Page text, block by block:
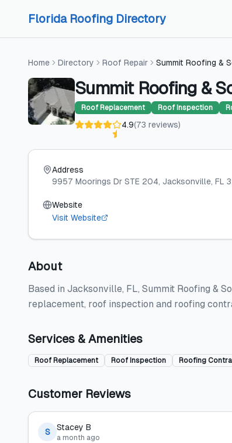
Florida Roofing Directory
Home Directory Roof Repair Summit Roofing &
Summit Roofing &
Roof Replacement Roof Inspection
4.9(73 reviews)
Address
9957 Moorings Dr STE 204, Jacksonville, FL
Website
Visit Website
About
Based in Jacksonville, FL, Summit Roofing &
replacement, roof inspection and roofing
Services & Amenities
Roof Replacement Roof Inspection Roofing
Customer Reviews
S Stacey B
a month ago